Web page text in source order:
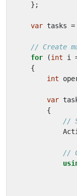
};
var tasks =
// Create
for
(int i
{
int
var
{
//
//